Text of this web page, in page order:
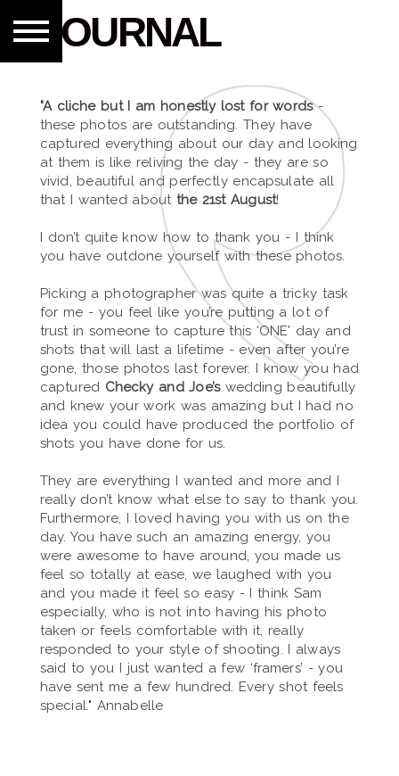
JOURNAL
"A cliche but I am honestly lost for words-
these photos are outstanding. They have
captured everything about our day and looking
at them is like reliving the day - they are so
vivid, beautiful and perfectly encapsulate all
that I wanted about the 21st August!
I don’t quite know how to thank you - I think
you have outdone yourself with these photos.
Picking a photographer was quite a tricky task
for me - you feel like you’re putting a lot of
trust in someone to capture this ‘ONE' day and
shots that will last a lifetime - even after you’re
gone, those photos last forever. I know you had
captured Checky and Joe’swedding beautifully
and knew your work was amazing but I had no
idea you could have produced the portfolio of
shots you have done for us.
They are everything I wanted and more and I
really don’t know what else to say to thank you.
Furthermore, I loved having you with us on the
day. You have such an amazing energy, you
were awesome to have around, you made us
feel so totally at ease, we laughed with you
and you made it feel so easy - I think Sam
especially, who is not into having his photo
taken or feels comfortable with it, really
responded to your style of shooting. I always
said to you I just wanted a few ‘framers’ - you
have sent me a few hundred. Every shot feels
special." Annabelle